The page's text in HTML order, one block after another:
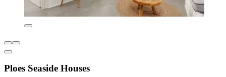
Ploes Seaside Houses